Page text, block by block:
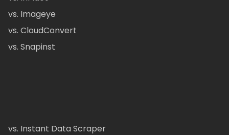
vs. Imageye
vs. CloudConvert
vs. Snapinst
vs. Instant Data Scraper